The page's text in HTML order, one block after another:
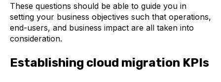
These questions should be able to guide you in
setting your business objectives such that operations,
end-users, and business impact are all taken into
consideration.
Establishing cloud migration KPIs